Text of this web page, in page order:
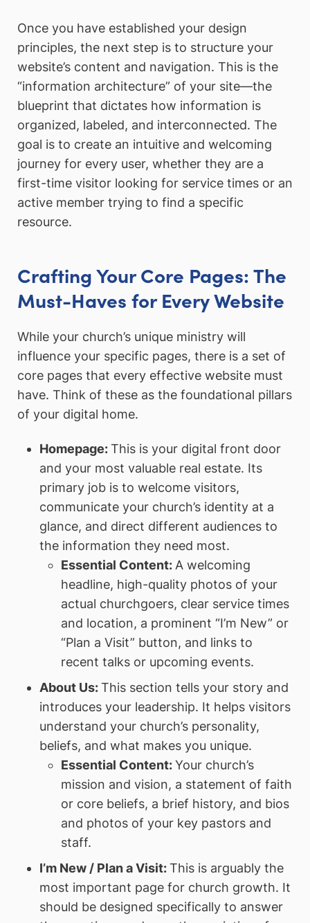
Once you have established your design
principles, the next step is to structure your
website’s content and navigation. This is the
“information architecture” of your site—the
blueprint that dictates how information is
organized, labeled, and interconnected. The
goal is to create an intuitive and welcoming
journey for every user, whether they are a
first-time visitor looking for service times or an
active member trying to find a specific
resource.
Crafting Your Core Pages: The
Must-Haves for Every Website
While your church’s unique ministry will
influence your specific pages, there is a set of
core pages that every effective website must
have. Think of these as the foundational pillars
of your digital home.
Homepage:This is your digital front door
and your most valuable real estate. Its
primary job is to welcome visitors,
communicate your church’s identity at a
glance, and direct different audiences to
the information they need most.
Essential Content: A welcoming
headline, high-quality photos of your
actual churchgoers, clear service times
and location, a prominent “I’m New” or
“Plan a Visit” button, and links to
recent talks or upcoming events.
About Us:This section tells your story and
introduces your leadership. It helps visitors
understand your church’s personality,
beliefs, and what makes you unique.
Essential Content:Your church’s
mission and vision, a statement of faith
or core beliefs, a brief history, and bios
and photos of your key pastors and
staff.
I’m New / Plan a Visit:This is arguably the
most important page for church growth. It
should be designed specifically to answer